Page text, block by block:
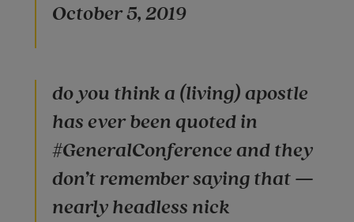
October 5, 2019
do you think a (living) apostle
has ever been quoted in
#GeneralConference and they
don’t remember saying that —
nearly headless nick